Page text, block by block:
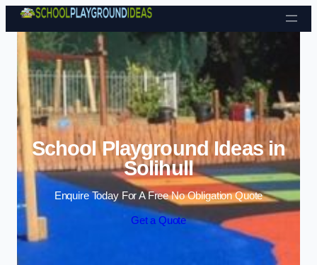
Skip to content
School Playground Ideas in
Solihull
Enquire Today For A Free No Obligation Quote
Get a Quote